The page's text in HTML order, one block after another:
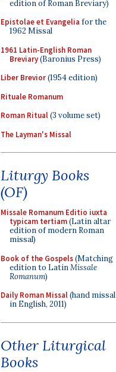
edition of Roman Breviary)
Epistolae et Evangelia for the
1962 Missal
1961 Latin-English Roman
Breviary(Baronius Press)
Liber Brevior(1954 edition)
Rituale Romanum
Roman Ritual(3 volume set)
The Layman's Missal
Liturgy Books
(OF)
Missale Romanum Editio iuxta
typicam tertiam(Latin altar
edition of modern Roman
missal)
Book of the Gospels(Matching
edition to LatinMissale
Romanum)
Daily Roman Missal(hand missal
in English, 2011)
Other Liturgical
Books